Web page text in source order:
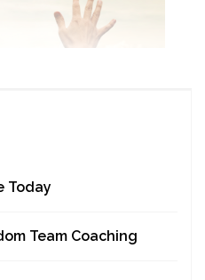
Today
Team Coaching